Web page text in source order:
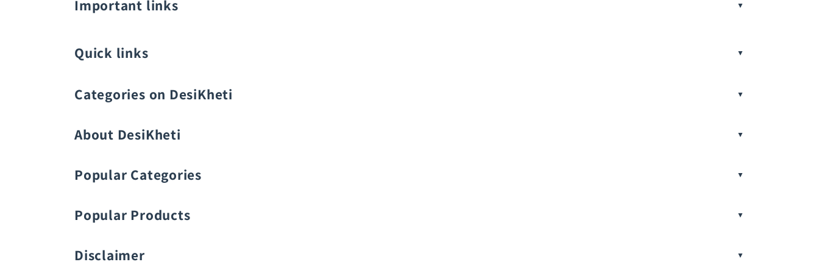
Important links
Quick links
Categories on DesiKheti
Flower Seeds
About DesiKheti
Popular Categories
Popular Products
Disclaimer